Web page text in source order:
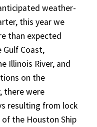
weather-
this year we
than expected
Coast,
Illinois River, and
on the
there were
resulting from lock
the Houston Ship